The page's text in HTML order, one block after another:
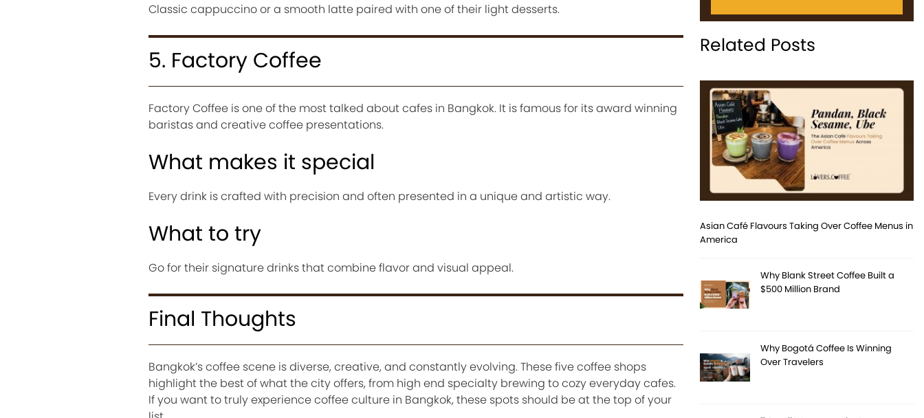
Classic cappuccino or a smooth latte paired with one of their light desserts.
5. Factory Coffee
Factory Coffee is one of the most talked about cafes in Bangkok. It is famous for its award winning
baristas and creative coffee presentations.
What makes it special
Every drink is crafted with precision and often presented in a unique and artistic way.
What to try
Go for their signature drinks that combine flavor and visual appeal.
Final Thoughts
Bangkok’s coffee scene is diverse, creative, and constantly evolving. These five coffee shops
highlight the best of what the city offers, from high end specialty brewing to cozy everyday cafes.
If you want to truly experience coffee culture in Bangkok, these spots should be at the top of your
Related Posts
Asian Café Flavours Taking Over Coffee Menus in
America
Why Blank Street Coffee Built a
$500 Million Brand
Why Bogotá Coffee Is Winning
Over Travelers